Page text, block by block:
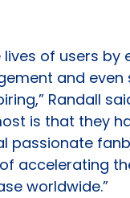
of users by
and even
Randall
is that they
passionate
accelerating
worldwide.”